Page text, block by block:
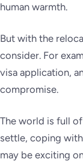
human warmth.
But with the
consider. For
visa application,
compromise.
The world is full
settle, coping
may be exciting